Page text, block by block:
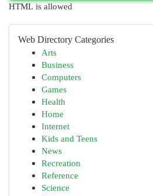
HTML is allowed
Web Directory Categories
Arts
Business
Computers
Games
Health
Home
Internet
Kids and Teens
News
Recreation
Reference
Science